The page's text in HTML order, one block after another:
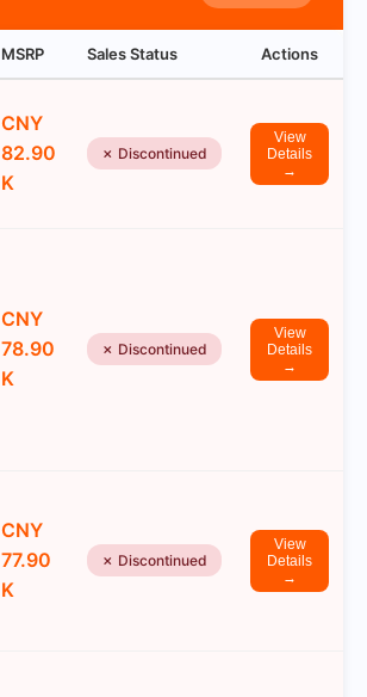
MSRP Sales Status Actions
CNY
82.90
K
✗ Discontinued
View
Details
→
CNY
78.90
K
✗ Discontinued
View
Details
→
CNY
77.90
K
✗ Discontinued
View
Details
→